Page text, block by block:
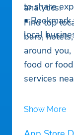
to share
•
local
analytics.
Find top
bars,
around
food or
services
Show More